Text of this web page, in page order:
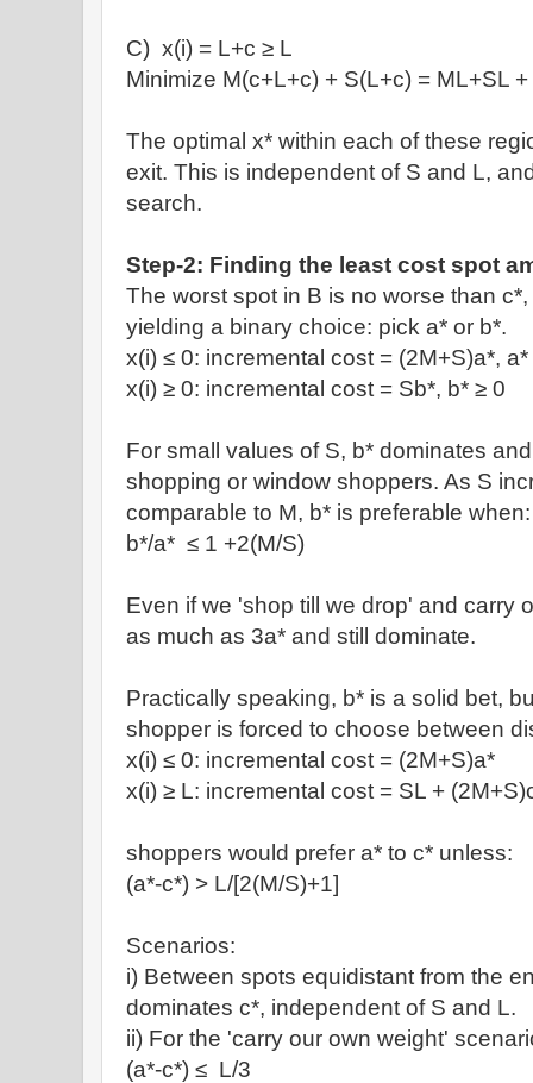
C) x(i) = L+c ≥ L
Minimize M(c+L+c) + S(L+c) = ML+SL
The optimal x* within each of these
exit. This is independent of S and L,
search.
Step-2: Finding the least cost spot
The worst spot in B is no worse than
yielding a binary choice: pick a* or b*.
x(i) ≤ 0: incremental cost = (2M+S)a*, a*
x(i) ≥ 0: incremental cost = Sb*, b* ≥ 0
For small values of S, b* dominates
shopping or window shoppers. As S
comparable to M, b* is preferable when:
b*/a* ≤ 1 +2(M/S)
Even if we 'shop till we drop' and carry
as much as 3a* and still dominate.
Practically speaking, b* is a solid bet,
shopper is forced to choose between
x(i) ≤ 0: incremental cost = (2M+S)a*
x(i) ≥ L: incremental cost = SL +
shoppers would prefer a* to c* unless:
(a*-c*) > L/[2(M/S)+1]
Scenarios:
i) Between spots equidistant from the
dominates c*, independent of S and L.
ii) For the 'carry our own weight'
(a*-c*) ≤ L/3